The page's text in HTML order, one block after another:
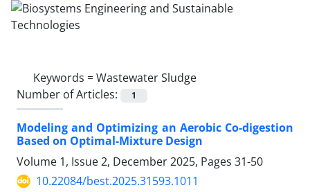
Keywords =Wastewater Sludge
Number of Articles:
1
Modeling and Optimizing an Aerobic Co-digestion
Based on Optimal-Mixture Design
Volume 1, Issue 2, December 2025, Pages 31-50
10.22084/best.2025.31593.1011